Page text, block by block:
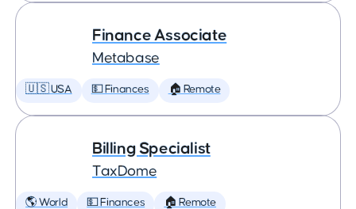
Finance Associate
Metabase
🇺🇸 USA 💵 Finances 🏠 Remote
Billing Specialist
TaxDome
🌎 World 💵 Finances 🏠 Remote